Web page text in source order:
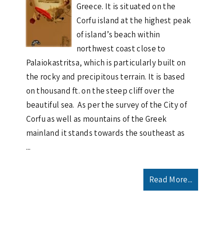
Greece. It is situated on the
Corfu island at the highest peak
of island’s beach within
northwest coast close to
Palaiokastritsa, which is particularly built on
the rocky and precipitous terrain. It is based
on thousand ft. on the steep cliff over the
beautiful sea. As per the survey of the City of
Corfu as well as mountains of the Greek
mainland it stands towards the southeast as
...
Read More...